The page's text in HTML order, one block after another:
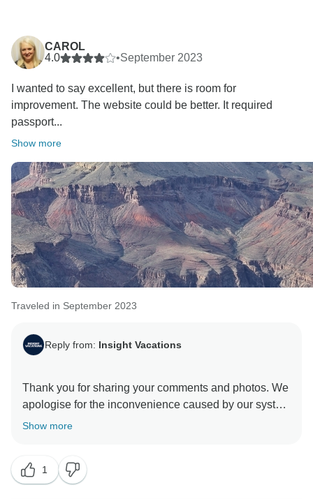
CAROL
4.0
•September 2023
I wanted to say excellent, but there is room for
improvement. The website could be better. It required
passport...
Show more
Traveled in September 2023
Reply from: Insight Vacations
Thank you for sharing your comments and photos. We
apologise for the inconvenience caused by our system
sending auto-generated messages reminding you to
from all over the world with different national passport
holders to remind our travellers that they have all the
Show more
1